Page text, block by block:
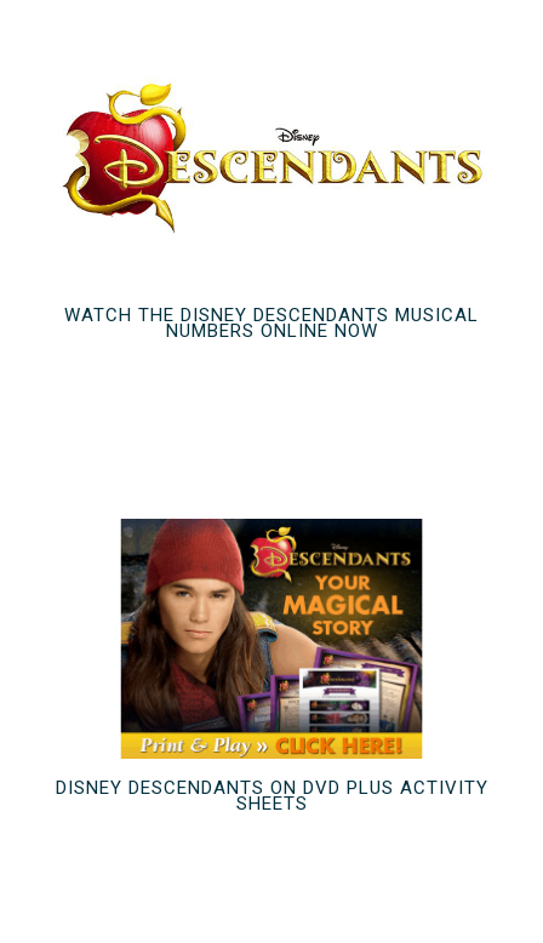
WATCH THE DISNEY DESCENDANTS MUSICAL
NUMBERS ONLINE NOW
DISNEY DESCENDANTS ON DVD PLUS ACTIVITY
SHEETS